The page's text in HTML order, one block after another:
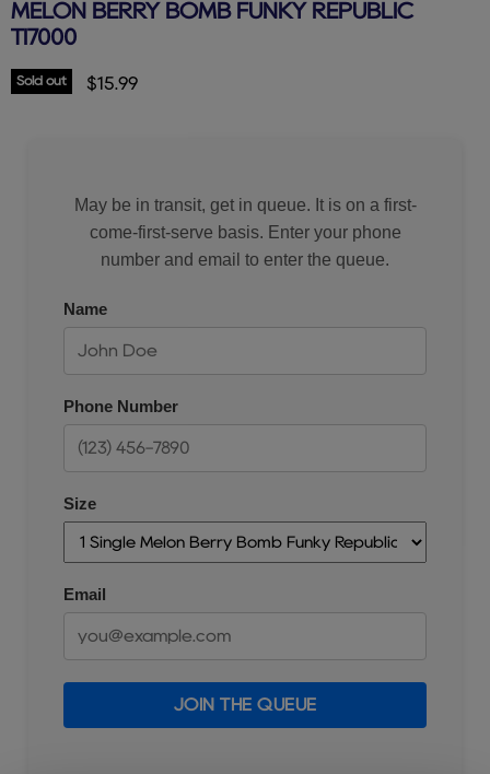
MELON BERRY BOMB FUNKY REPUBLIC
TI7000
Sold out Current price
$15.99
May be in transit, get in queue. It is on a first-
come-first-serve basis. Enter your phone
number and email to enter the queue.
Name
Phone Number
Size
Email
JOIN THE QUEUE